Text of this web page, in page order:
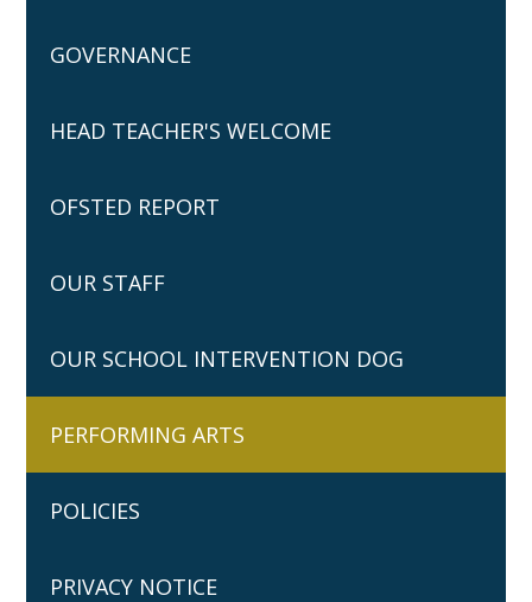
GOVERNANCE
HEAD TEACHER'S WELCOME
OFSTED REPORT
OUR STAFF
OUR SCHOOL INTERVENTION DOG
PERFORMING ARTS
POLICIES
PRIVACY NOTICE